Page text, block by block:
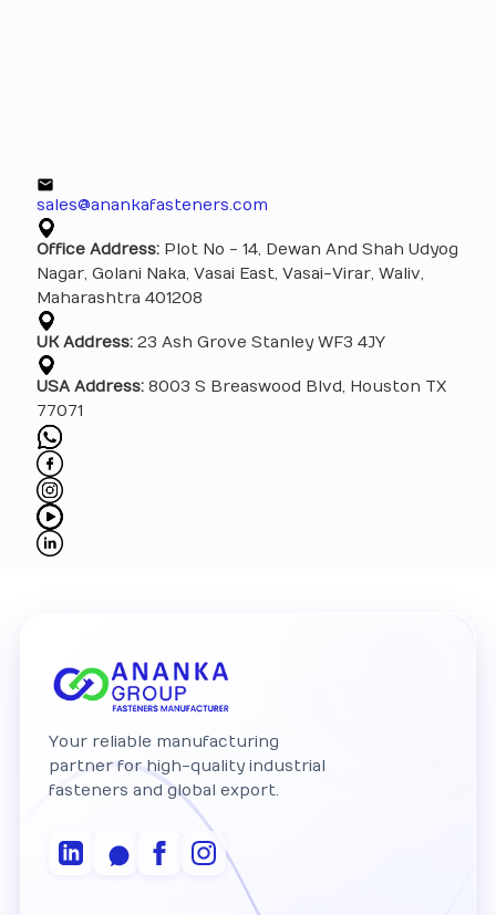
sales@anankafasteners.com
Office Address: Plot No - 14, Dewan And Shah Udyog
Nagar, Golani Naka, Vasai East, Vasai-Virar, Waliv,
Maharashtra 401208
UK Address: 23 Ash Grove Stanley WF3 4JY
USA Address: 8003 S Breaswood Blvd, Houston TX
77071
Your reliable manufacturing
partner for high-quality industrial
fasteners and global export.